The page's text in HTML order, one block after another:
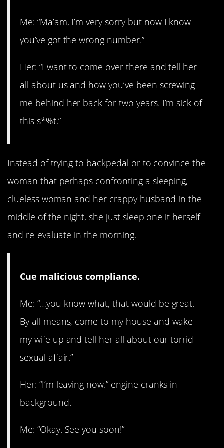
Me: “Ma’am, I’m very sorry but now I know
you’ve got the wrong number.”
Her: “I want to come over there and tell her
all about us and how you’ve been screwing
me behind her back for two years. I’m sick of
this s*%t.”
Instead of trying to backpedal or to convince the
woman that perhaps confronting a sleeping,
clueless woman and her crappy husband in the
middle of the night, she just sleep one it herself
and re-evaluate in the morning.
Cue malicious compliance.
Me: “…you know what, that would be great.
By all means, come to my house and wake
my wife up and tell her all about our torrid
sexual affair.”
Her: “I’m leaving now.” engine cranks in
background.
Me: “Okay. See you soon!”